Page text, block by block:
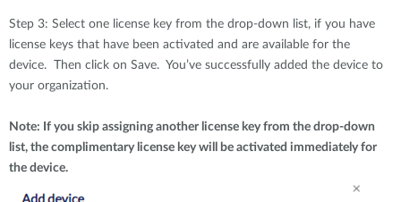
Step 3: Select one license key from the drop-down list, if you have
license keys that have been activated and are available for the
device. Then click on Save. You’ve successfully added the device to
your organization.
Note: If you skip assigning another license key from the drop-down
list, the complimentary license key will be activated immediately for
the device.